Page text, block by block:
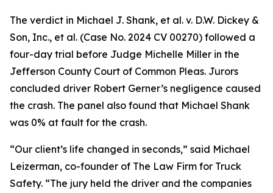
The verdict in Michael J. Shank, et al. v. D.W. Dickey &
Son, Inc., et al. (Case No. 2024 CV 00270) followed a
four-day trial before Judge Michelle Miller in the
Jefferson County Court of Common Pleas. Jurors
concluded driver Robert Gerner’s negligence caused
the crash. The panel also found that Michael Shank
was 0% at fault for the crash.
“Our client’s life changed in seconds,” said Michael
Leizerman, co-founder of The Law Firm for Truck
Safety. “The jury held the driver and the companies